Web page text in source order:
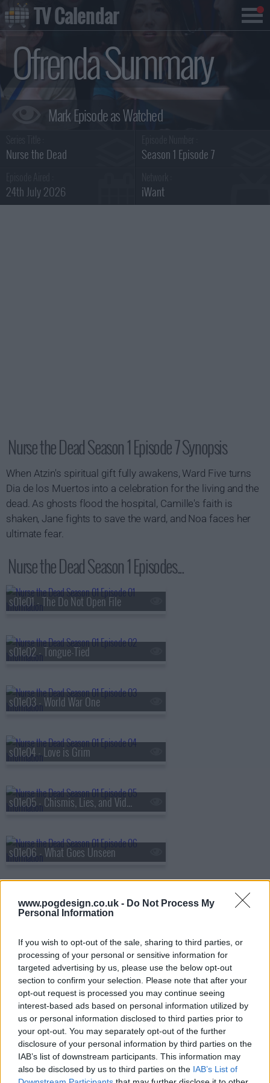
www.pogdesign.co.uk - Do Not Process My
Personal Information
If you wish to opt-out of the sale, sharing to third parties, or
processing of your personal or sensitive information for
targeted advertising by us, please use the below opt-out
section to confirm your selection. Please note that after your
opt-out request is processed you may continue seeing
interest-based ads based on personal information utilized by
us or personal information disclosed to third parties prior to
your opt-out. You may separately opt-out of the further
disclosure of your personal information by third parties on the
IAB’s list of downstream participants. This information may
also be disclosed by us to third parties on the IAB’s List of
Ofrenda Summary
Nurse the Dead Season 1 Episode 7
24th July 2026 iWant
Nurse the Dead Season 1 Episode 7 Synopsis
When Atzin's spiritual gift fully awakens, Ward Five turns
Dia de los Muertos into a celebration for the living and the
dead. As ghosts flood the hospital, Camille's faith is
shaken, Jane fights to save the ward, and Noa faces her
ultimate fear.
Nurse the Dead Season 1 Episodes...
s01e01 - The Do Not Open File
s01e02 - Tongue-Tied
s01e03 - World War One
s01e04 - Love is Grim
s01e05 - Chismis, Lies, and Videotape
s01e06 - What Goes Unseen
s01e07 - Ofrenda
s01e08 - Season 1, Episode 8
TV Calendar